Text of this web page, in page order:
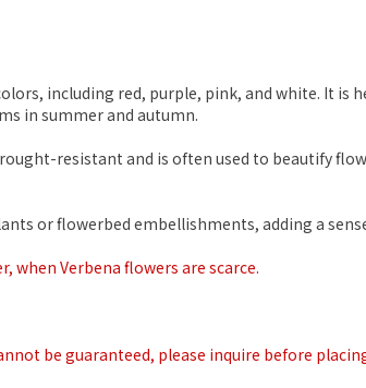
including red, purple, pink, and white. It is
in summer and autumn.
resistant and is often used to beautify
or flowerbed embellishments, adding a
when Verbena flowers are scarce.
be guaranteed, please inquire before